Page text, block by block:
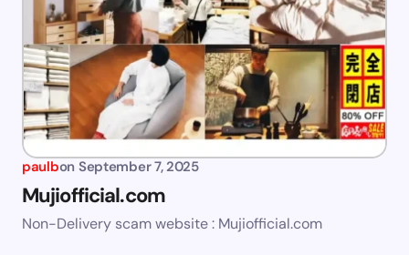
paulbon September 7, 2025
Mujiofficial.com
Non-Delivery scam website : Mujiofficial.com